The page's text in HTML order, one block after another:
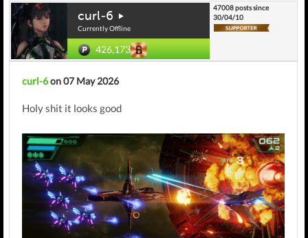
curl-6
Currently Offline
426,173
47008 posts since
30/04/10
curl-6on 07 May 2026
Holy shit it looks good